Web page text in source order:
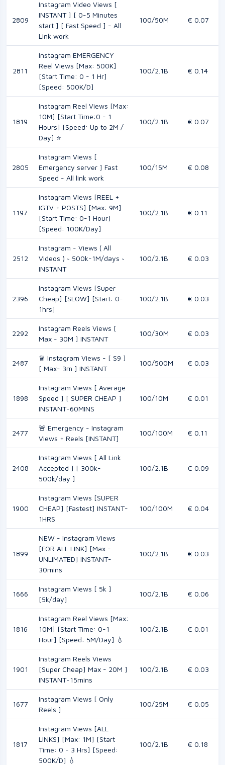
2809
Instagram Video Views [
INSTANT ] [ 0-5 Minutes
start ] [ Fast Speed ] - All
Link work
100/50M € 0.07
2811
Instagram EMERGENCY
Reel Views [Max: 500K]
[Start Time: 0 - 1 Hr]
[Speed: 500K/D]
100/2.1B € 0.14
1819
Instagram Reel Views [Max:
10M] [Start Time:0 - 1
Hours] [Speed: Up to 2M /
Day] ⭐
100/2.1B € 0.07
2805
Instagram Views [
Emergency server ] Fast
Speed - All link work
100/15M € 0.08
1197
Instagram Views [REEL +
IGTV + POSTS] [Max: 9M]
[Start Time: 0-1 Hour]
[Speed: 100K/Day]
100/2.1B € 0.11
2512
Instagram - Views ( All
Videos ) ~ 500k-1M/days ~
INSTANT
100/2.1B € 0.03
2396
Instagram Views [Super
Cheap] [SLOW] [Start: 0-
1hrs]
100/2.1B € 0.03
2292
Instagram Reels Views [
Max - 30M ] INSTANT
100/30M € 0.03
2487
♛ Instagram Views - [ S9 ]
[ Max- 3m ] INSTANT
100/500M € 0.03
1898
Instagram Views [ Average
Speed ] [ SUPER CHEAP ]
INSTANT-60MINS
100/10M € 0.01
2477
🚨 Emergency - Instagram
Views + Reels [INSTANT]
100/100M € 0.11
2408
Instagram Views [ All Link
Accepted ] [ 300k-
500k/day ]
100/2.1B € 0.09
1900
Instagram Views [SUPER
CHEAP] [Fastest] INSTANT-
1HRS
100/100M € 0.04
1899
NEW - Instagram Views
[FOR ALL LINK] [Max -
UNLIMATED] INSTANT-
30mins
100/2.1B € 0.03
1666
Instagram Views [ 5k ]
[5k/day]
100/2.1B € 0.06
1816
Instagram Reel Views [Max:
10M] [Start Time: 0-1
Hour] [Speed: 5M/Day] 💧
100/2.1B € 0.01
1901
Instagram Reels Views
[Super Cheap] Max - 20M ]
INSTANT-15mins
100/2.1B € 0.03
1677
Instagram Views [ Only
Reels ]
100/25M € 0.05
1817
Instagram Views [ALL
LINKS] [Max: 1M] [Start
Time: 0 - 3 Hrs] [Speed:
500K/D] 💧
100/2.1B € 0.18